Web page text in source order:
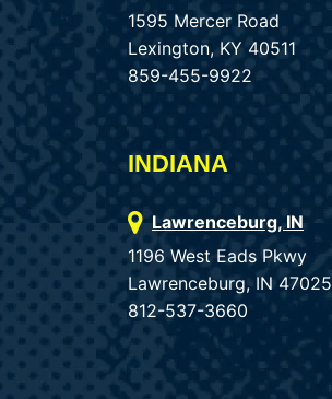
1595 Mercer Road
Lexington, KY 40511
859-455-9922
INDIANA
Lawrenceburg, IN
1196 West Eads Pkwy
Lawrenceburg, IN 47025
812-537-3660